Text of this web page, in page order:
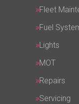
Fleet
Fuel
Lights
MOT
Repairs
Servicing